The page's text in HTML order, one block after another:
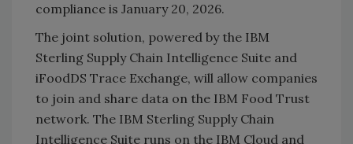
compliance is January 20, 2026.
The joint solution, powered by the IBM
Sterling Supply Chain Intelligence Suite and
iFoodDS Trace Exchange, will allow companies
to join and share data on the IBM Food Trust
network. The IBM Sterling Supply Chain
Intelligence Suite runs on the IBM Cloud and